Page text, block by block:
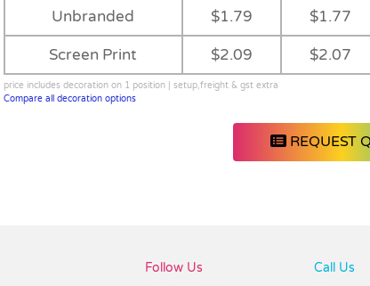
Unbranded $1.79 $1.77
Screen Print $2.09 $2.07
price includes decoration on 1 position | setup,freight & gst extra
Compare all decoration options
REQUEST
Follow Us Call Us